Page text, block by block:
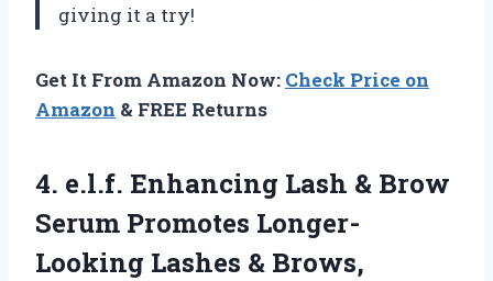
giving it a try!
Get It From Amazon Now: Check Price on
Amazon & FREE Returns
4. e.l.f. Enhancing Lash & Brow
Serum Promotes Longer-
Looking Lashes & Brows,